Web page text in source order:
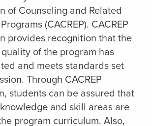
of Counseling and Related
(CACREP). CACREP
provides recognition that the
of the program has
and meets standards set
Through CACREP
students can be assured that
and skill areas are
program curriculum. Also,